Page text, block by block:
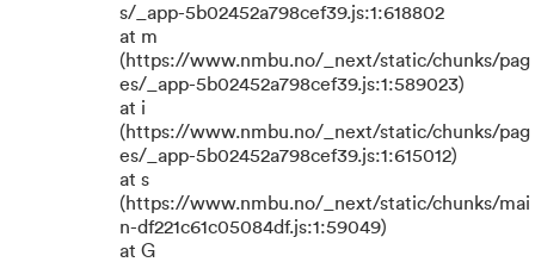
s/_app-5b02452a798cef39.js:1:618802
at m
(https://www.nmbu.no/_next/static/chunks/pag
es/_app-5b02452a798cef39.js:1:589023)
at i
(https://www.nmbu.no/_next/static/chunks/pag
es/_app-5b02452a798cef39.js:1:615012)
at s
(https://www.nmbu.no/_next/static/chunks/mai
n-df221c61c05084df.js:1:59049)
at G